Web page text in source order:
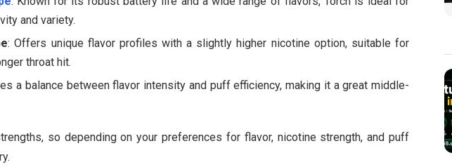
and variety.
: Offers unique flavor profiles with a slightly higher nicotine option, suitable for
throat hit.
a balance between flavor intensity and puff efficiency, making it a great middle-
so depending on your preferences for flavor, nicotine strength, and puff